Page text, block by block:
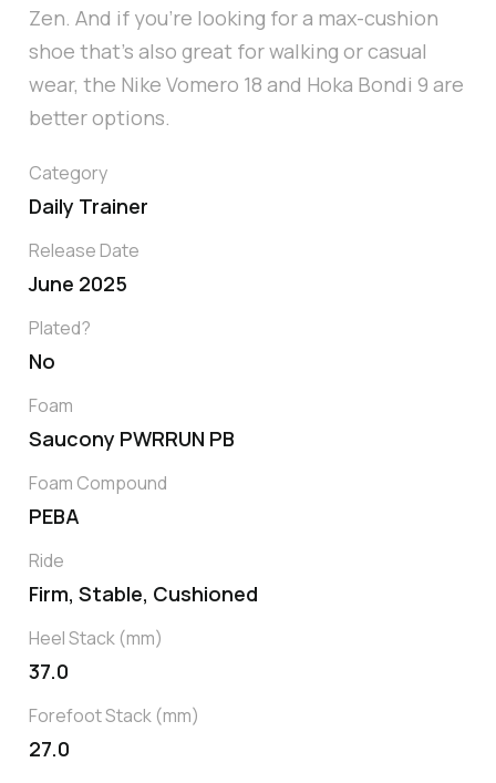
Zen. And if you’re looking for a max-cushion
shoe that’s also great for walking or casual
wear, the Nike Vomero 18 and Hoka Bondi 9 are
better options.
Category
Daily Trainer
Release Date
June 2025
Plated?
No
Foam
Saucony PWRRUN PB
Foam Compound
PEBA
Ride
Firm, Stable, Cushioned
Heel Stack (mm)
37.0
Forefoot Stack (mm)
27.0